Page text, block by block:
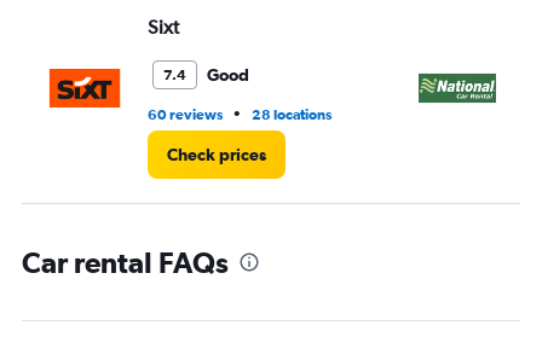
39.
Sixt
7.4 Good
60 reviews • 28 locations
Check prices
Car rental FAQs